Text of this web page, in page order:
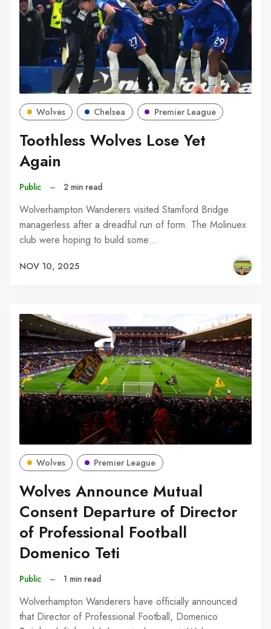
Wolves Chelsea Premier League
Toothless Wolves Lose Yet
Again
Public – 2 min read
Wolverhampton Wanderers visited Stamford Bridge
managerless after a dreadful run of form. The Molinuex
club were hoping to build some…
NOV 10, 2025
Wolves Premier League
Wolves Announce Mutual
Consent Departure of Director
of Professional Football
Domenico Teti
Public – 1 min read
Wolverhampton Wanderers have officially announced
that Director of Professional Football, Domenico